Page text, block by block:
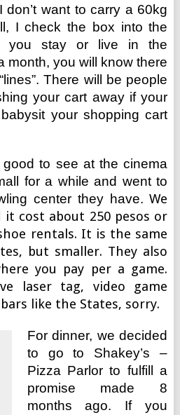
want to carry a 60kg
I check the box into the
you stay or live in the
month, you will know there
There will be people
your cart away if your
your shopping cart
to see at the cinema
for a while and went to
center they have.We
it cost about 250 pesos or
rentals. It is the same
but smaller. They also
you pay per a game.
laser tag, video game
like the States, sorry.
For dinner, we decided
to go to Shakey’s –
Pizza Parlor to fulfill a
promise made 8
months ago. If you